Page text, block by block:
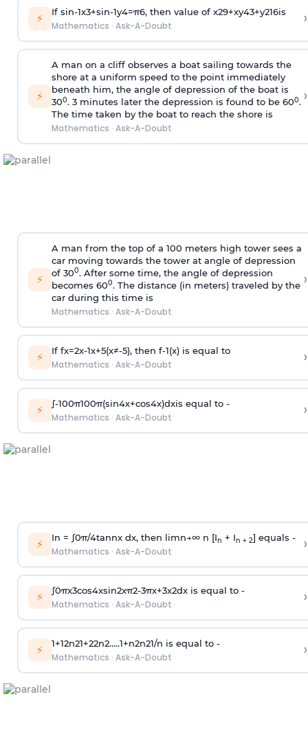
⚡ If sin-1x3+sin-1y4=π6, then value of x29+xy43+y216is
Mathematics · Ask-A-Doubt ›
⚡
A man on a cliff observes a boat sailing towards the
shore at a uniform speed to the point immediately
beneath him, the angle of depression of the boat is
300. 3 minutes later the depression is found to be 600.
The time taken by the boat to reach the shore is
Mathematics · Ask-A-Doubt
›
⚡
A man from the top of a 100 meters high tower sees a
car moving towards the tower at angle of depression
of 300. After some time, the angle of depression
becomes 600. The distance (in meters) traveled by the
car during this time is
Mathematics · Ask-A-Doubt
›
⚡ If fx=2x-1x+5(x≠-5), then f-1(x)is equal to
Mathematics · Ask-A-Doubt ›
⚡ ∫-100π100π(sin4x+cos4x)dxis equal to -
Mathematics · Ask-A-Doubt ›
⚡ In = ∫0π/4tannx dx, then limn→∞n [In + In + 2] equals -
Mathematics · Ask-A-Doubt ›
⚡ ∫0πx3cos4xsin2xπ2-3πx+3x2dx is equal to -
Mathematics · Ask-A-Doubt ›
⚡ 1+12n21+22n2.....1+n2n21/n is equal to -
Mathematics · Ask-A-Doubt ›